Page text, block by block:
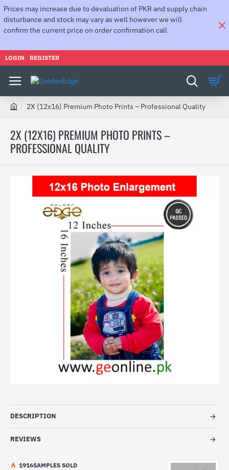
Prices may increase due to devaluation of PKR and supply chain
disturbance and stock may vary as well however we will
confirm the current price on order confirmation call
LOGIN REGISTER
2X (12X16) PREMIUM PHOTO PRINTS –
PROFESSIONAL QUALITY
m
e
2X (12x16) Premium Photo Prints – Professional Quality
DESCRIPTION
REVIEWS
1916SAMPLES SOLD